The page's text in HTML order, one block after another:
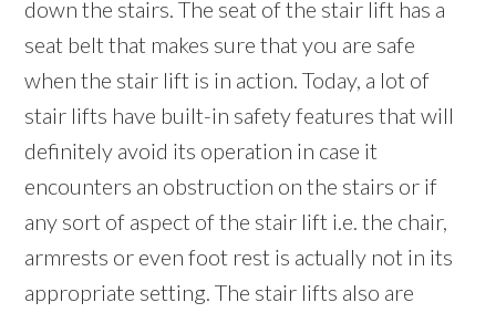
down the stairs. The seat of the stair lift has a
seat belt that makes sure that you are safe
when the stair lift is in action. Today, a lot of
stair lifts have built-in safety features that will
definitely avoid its operation in case it
encounters an obstruction on the stairs or if
any sort of aspect of the stair lift i.e. the chair,
armrests or even foot rest is actually not in its
appropriate setting. The stair lifts also are